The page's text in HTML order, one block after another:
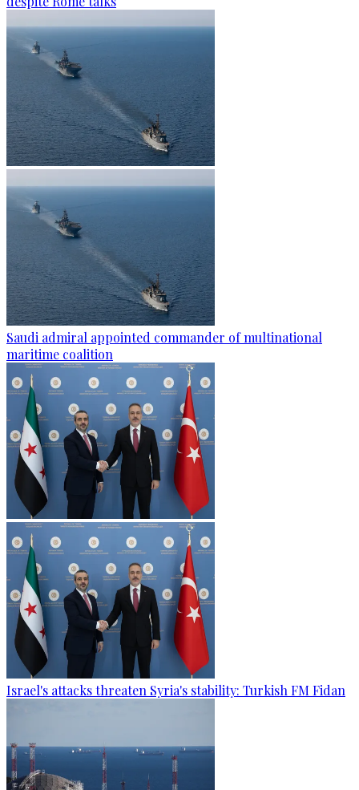
Saudi admiral appointed commander of multinational
maritime coalition
Israel's attacks threaten Syria's stability: Turkish FM Fidan